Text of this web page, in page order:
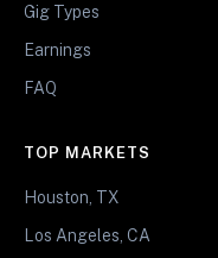
Gig Types
Earnings
FAQ
TOP MARKETS
Houston, TX
Los Angeles, CA